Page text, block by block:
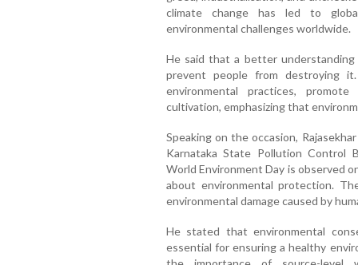
climate change has led to
environmental challenges worldwide.
He said that a better
prevent people from destroying
environmental practices,
cultivation, emphasizing that
Speaking on the occasion,
Karnataka State Pollution Control
World Environment Day is observed
about environmental protection.
environmental damage caused by
He stated that environmental
essential for ensuring a healthy